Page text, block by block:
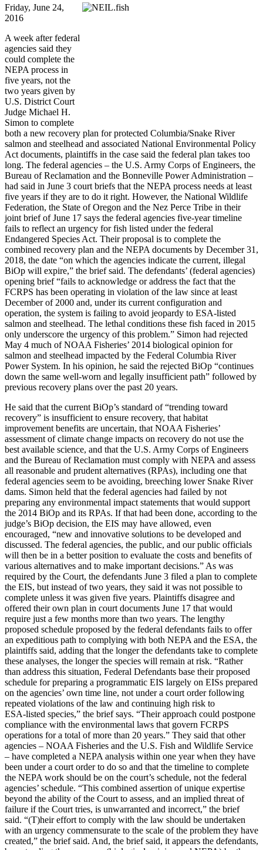
Friday, June 24,
2016
A week after federal
agencies said they
could complete the
NEPA process in
five years, not the
two years given by
U.S. District Court
Judge Michael H.
Simon to complete
both a new recovery plan for protected Columbia/Snake River
salmon and steelhead and associated National Environmental Policy
Act documents, plaintiffs in the case said the federal plan takes too
long. The federal agencies – the U.S. Army Corps of Engineers, the
Bureau of Reclamation and the Bonneville Power Administration –
had said in June 3 court briefs that the NEPA process needs at least
five years if they are to do it right. However, the National Wildlife
Federation, the State of Oregon and the Nez Perce Tribe in their
joint brief of June 17 says the federal agencies five-year timeline
fails to reflect an urgency for fish listed under the federal
Endangered Species Act. Their proposal is to complete the
combined recovery plan and the NEPA documents by December 31,
2018, the date “on which the agencies indicate the current, illegal
BiOp will expire,” the brief said. The defendants’ (federal agencies)
opening brief “fails to acknowledge or address the fact that the
FCRPS has been operating in violation of the law since at least
December of 2000 and, under its current configuration and
operation, the system is failing to avoid jeopardy to ESA-listed
salmon and steelhead. The lethal conditions these fish faced in 2015
only underscore the urgency of this problem.” Simon had rejected
May 4 much of NOAA Fisheries’ 2014 biological opinion for
salmon and steelhead impacted by the Federal Columbia River
Power System. In his opinion, he said the rejected BiOp “continues
down the same well-worn and legally insufficient path” followed by
previous recovery plans over the past 20 years.
He said that the current BiOp’s standard of “trending toward
recovery” is insufficient to ensure recovery, that habitat
improvement benefits are uncertain, that NOAA Fisheries’
assessment of climate change impacts on recovery do not use the
best available science, and that the U.S. Army Corps of Engineers
and the Bureau of Reclamation must comply with NEPA and assess
all reasonable and prudent alternatives (RPAs), including one that
federal agencies seem to be avoiding, breeching lower Snake River
dams. Simon held that the federal agencies had failed by not
preparing any environmental impact statements that would support
the 2014 BiOp and its RPAs. If that had been done, according to the
judge’s BiOp decision, the EIS may have allowed, even
encouraged, “new and innovative solutions to be developed and
discussed. The federal agencies, the public, and our public officials
will then be in a better position to evaluate the costs and benefits of
various alternatives and to make important decisions.” As was
required by the Court, the defendants June 3 filed a plan to complete
the EIS, but instead of two years, they said it was not possible to
complete unless it was given five years. Plaintiffs disagree and
offered their own plan in court documents June 17 that would
require just a few months more than two years. The lengthy
proposed schedule proposed by the federal defendants fails to offer
an expeditious path to complying with both NEPA and the ESA, the
plaintiffs said, adding that the longer the defendants take to complete
these analyses, the longer the species will remain at risk. “Rather
than address this situation, Federal Defendants base their proposed
schedule for preparing a programmatic EIS largely on EISs prepared
on the agencies’ own time line, not under a court order following
repeated violations of the law and continuing high risk to
ESA-listed species,” the brief says. “Their approach could postpone
compliance with the environmental laws that govern FCRPS
operations for a total of more than 20 years.” They said that other
agencies – NOAA Fisheries and the U.S. Fish and Wildlife Service
– have completed a NEPA analysis within one year when they have
been under a court order to do so and that the timeline to complete
the NEPA work should be on the court’s schedule, not the federal
agencies’ schedule. “This combined assertion of unique expertise
beyond the ability of the Court to assess, and an implied threat of
failure if the Court tries, is unwarranted and incorrect,” the brief
said. “(T)heir effort to comply with the law should be undertaken
with an urgency commensurate to the scale of the problem they have
created,” the brief said. And, the brief said, it appears the defendants,